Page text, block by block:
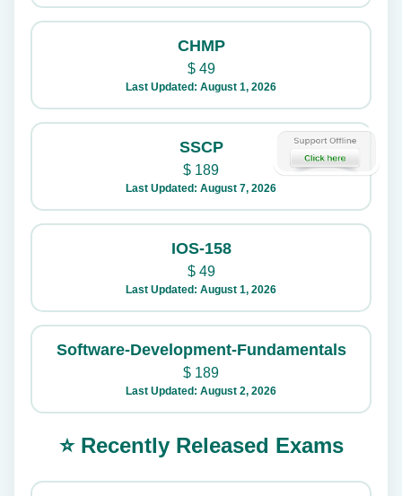
CHMP
$49
Last Updated: August 1, 2026
SSCP
$ 189
Last Updated: August 7, 2026
IOS-158
$49
Last Updated: August 1, 2026
Software-Development-Fundamentals
$ 189
Last Updated: August 2, 2026
⭐ Recently Released Exams